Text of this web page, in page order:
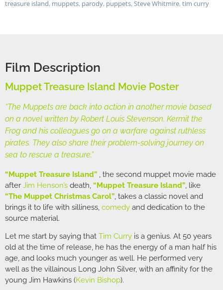
treasure island, muppets, parody, puppets,Steve Whitmire,tim curry
Film Description
Muppet Treasure Island Movie Poster
“The Muppets are back into action in another movie based
on a novel written by Robert Louis Stevenson. Kermit the
Frog and his colleagues go on a warfare against ruthless
pirates. They also share their problem-solving journey on
sea to rescue a treasure.”
“Muppet Treasure Island” , the second muppet movie made
after Jim Henson’s death, “Muppet Treasure Island”, like
“The Muppet Christmas Carol”, takes a classic novel and
brings it to life with silliness, comedy and dedication to the
source material.
Let me start by saying that Tim Curry is a genius. At 50 years
old at the time of release, he has the energy of a man half his
age, and looks much younger as well. He performed very
well as the villainous Long John Silver, with an affinity for the
young Jim Hawkins (Kevin Bishop).